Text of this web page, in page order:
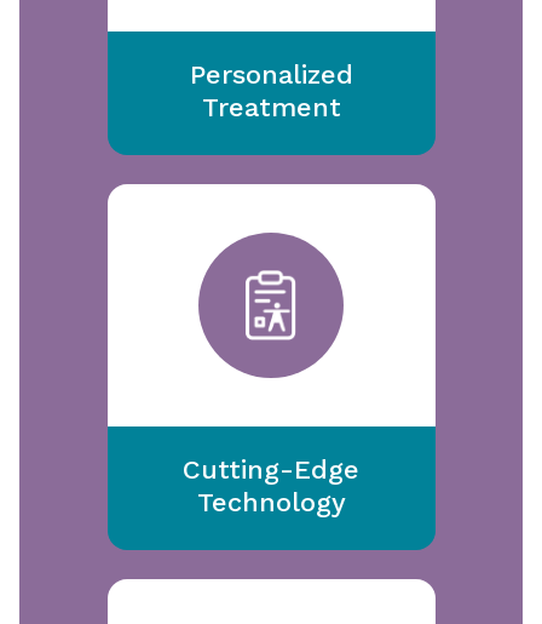
Personalized
Treatment
Cutting-Edge
Technology